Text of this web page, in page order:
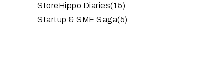
StoreHippo Diaries(15)
Startup & SME Saga(5)